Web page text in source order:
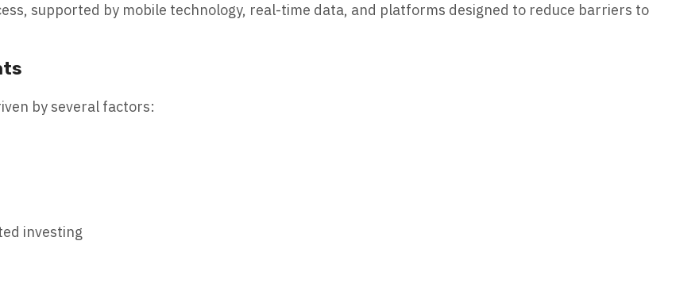
supported by mobile technology, real-time data, and platforms designed to reduce barriers to
by several factors:
investing